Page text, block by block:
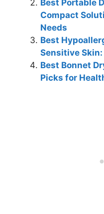
Best Portable
Compact
Needs
Best
Sensitive Skin:
Best Bonnet
Picks for